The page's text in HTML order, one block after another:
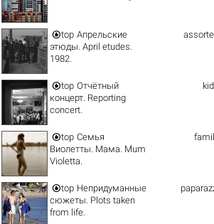
top Апрельские
этюды. April etudes.
1982.
top Отчётный
концерт. Reporting
concert.
top Семья
Виолетты. Мама. Mum
Violetta.
top Непридуманные
сюжеты. Plots taken
from life.